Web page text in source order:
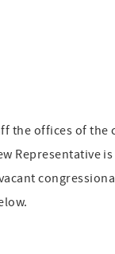
the offices of the
Representative